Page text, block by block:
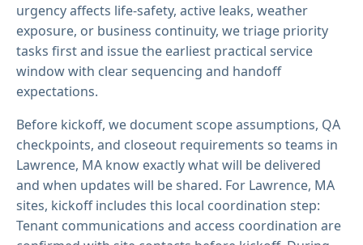
urgency affects life-safety, active leaks, weather
exposure, or business continuity, we triage priority
tasks first and issue the earliest practical service
window with clear sequencing and handoff
expectations.
Before kickoff, we document scope assumptions, QA
checkpoints, and closeout requirements so teams in
Lawrence, MA know exactly what will be delivered
and when updates will be shared. For Lawrence, MA
sites, kickoff includes this local coordination step:
Tenant communications and access coordination are